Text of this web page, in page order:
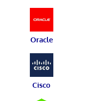
Oracle
Cisco